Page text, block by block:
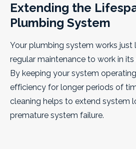
Extending the
Plumbing System
Your plumbing system works just
regular maintenance to work in
By keeping your system
efficiency for longer periods of
cleaning helps to extend system
premature system failure.